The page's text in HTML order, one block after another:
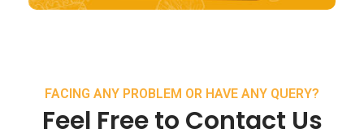
FACING ANY PROBLEM OR HAVE ANY QUERY?
Feel Free to Contact Us